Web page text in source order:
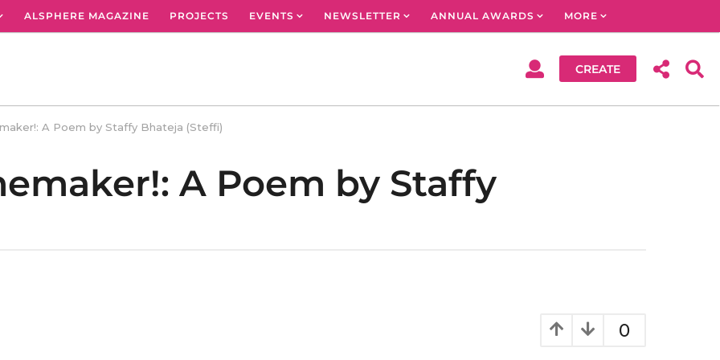
ALSPHERE MAGAZINE PROJECTS EVENTS NEWSLETTER ANNUAL AWARDS MORE
CREATE
A Poem by Staffy Bhateja (Steffi)
A Poem by Staffy
0